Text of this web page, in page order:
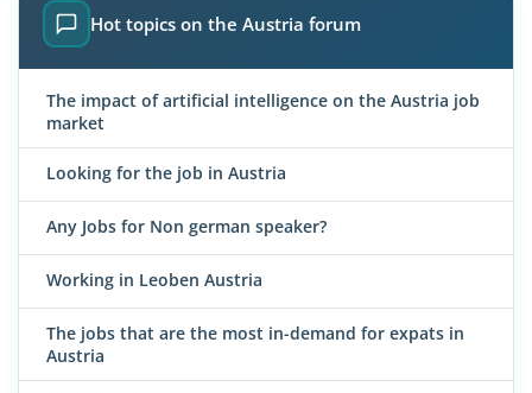
Hot topics on the Austria forum
The impact of artificial intelligence on the Austria job
market
Looking for the job in Austria
Any Jobs for Non german speaker?
Working in Leoben Austria
The jobs that are the most in-demand for expats in
Austria